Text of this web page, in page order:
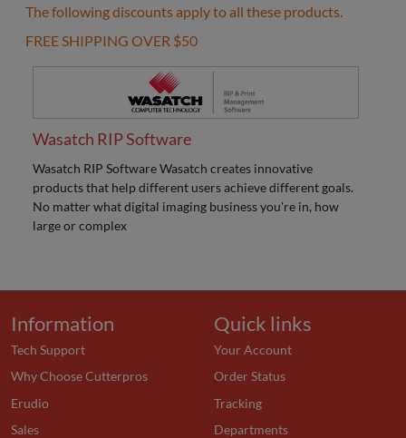
The following discounts apply to all these products.
FREE SHIPPING OVER $50
Wasatch RIP Software
Wasatch RIP Software Wasatch creates innovative
products that help different users achieve different goals.
No matter what digital imaging business you're in, how
large or complex
Information
Tech Support
Why Choose Cutterpros
Erudio
Sales
Quick links
Your Account
Order Status
Tracking
Departments